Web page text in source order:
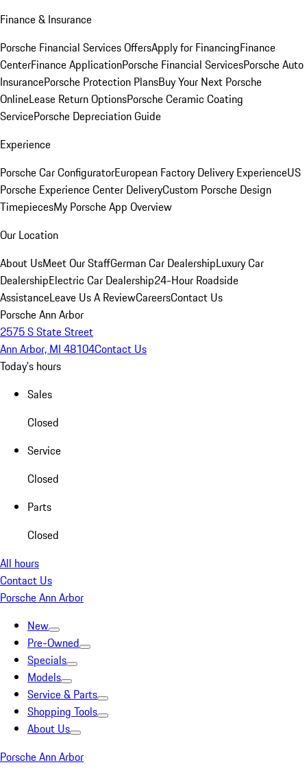
Finance & Insurance
Porsche Financial Services OffersApply for FinancingFinance
CenterFinance ApplicationPorsche Financial ServicesPorsche Auto
InsurancePorsche Protection PlansBuy Your Next Porsche
OnlineLease Return OptionsPorsche Ceramic Coating
ServicePorsche Depreciation Guide
Experience
Porsche Car ConfiguratorEuropean Factory Delivery ExperienceUS
Porsche Experience Center DeliveryCustom Porsche Design
TimepiecesMy Porsche App Overview
Our Location
About UsMeet Our StaffGerman Car DealershipLuxury Car
DealershipElectric Car Dealership24-Hour Roadside
AssistanceLeave Us A ReviewCareersContact Us
Porsche Ann Arbor
2575 S State Street
Ann Arbor, MI 48104Contact Us
Today's hours
Sales
Closed
Service
Closed
Parts
Closed
All hours
Contact Us
Porsche Ann Arbor
New
Pre-Owned
Specials
Models
Service & Parts
Shopping Tools
About Us
Porsche Ann Arbor